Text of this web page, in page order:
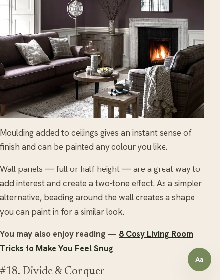
Moulding added to ceilings gives an instant sense of
finish and can be painted any colour you like.
Wall panels — full or half height — are a great way to
add interest and create a two-tone effect. As a simpler
alternative, beading around the wall creates a shape
you can paint in for a similar look.
You may also enjoy reading — 8 Cosy Living Room
Tricks to Make You Feel Snug
#18. Divide & Conquer
AaOpen